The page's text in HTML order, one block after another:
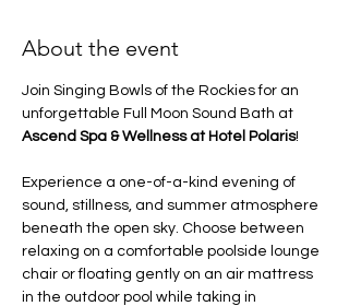
About the event
Join Singing Bowls of the Rockies for an
unforgettable Full Moon Sound Bath at
Ascend Spa & Wellness at Hotel Polaris!
Experience a one-of-a-kind evening of
sound, stillness, and summer atmosphere
beneath the open sky. Choose between
relaxing on a comfortable poolside lounge
chair or floating gently on an air mattress
in the outdoor pool while taking in